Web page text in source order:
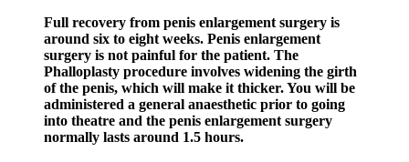
Full recovery from penis enlargement surgery is
around six to eight weeks. Penis enlargement
surgery is not painful for the patient. The
Phalloplasty procedure involves widening the girth
of the penis, which will make it thicker. You will be
administered a general anaesthetic prior to going
into theatre and the penis enlargement surgery
normally lasts around 1.5 hours.